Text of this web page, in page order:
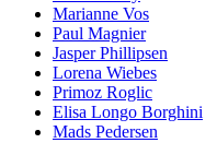
Marianne Vos
Paul Magnier
Jasper Phillipsen
Lorena Wiebes
Primoz Roglic
Elisa Longo Borghini
Mads Pedersen